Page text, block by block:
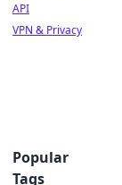
API
VPN & Privacy
Popular
Tags